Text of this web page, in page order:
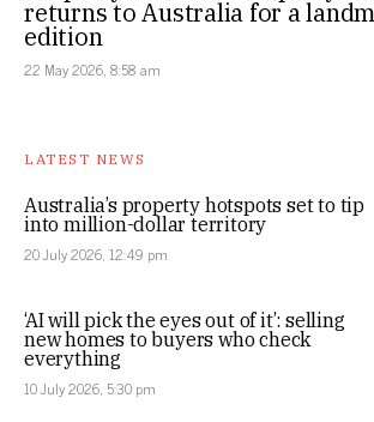
returns to Australia for a
edition
22 May 2026, 8:58 am
LATEST NEWS
Australia’s property hotspots set to tip
into million-dollar territory
20 July 2026, 12:49 pm
‘AI will pick the eyes out of it’: selling
new homes to buyers who check
everything
10 July 2026, 5:30 pm